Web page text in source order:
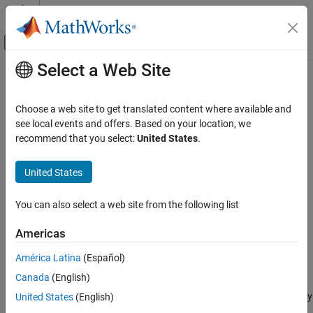
Skip to content
Off-Canvas Navigation Menu Toggle
Documentation Home
Simscape Fluids
Two-Phase Fluid Library
Fluid Machines
ON THIS PAGE
Ports
Parameters
Extended Capabilities
Version History
Main Content
Compressor (2P)
Two-phase fluid compressor in a thermodynamic cycle
Since R2022a
Simscape / Fluids / Two-Phase Fluid / Fluid
Description
The Compressor (2P)
block represents a dynamic compressor,
such as a centrifugal or axial compressor, in a two-phase fluid
network. You can use the
parameterize the block analytically based on the design point or by
Select a Web Site
Choose a web site to get translated content where available and
see local events and offers. Based on your location, we
recommend that you select:United States.
United States
You can also select a web site from the following list
Americas
América Latina (Español)
Canada (English)
United States (English)